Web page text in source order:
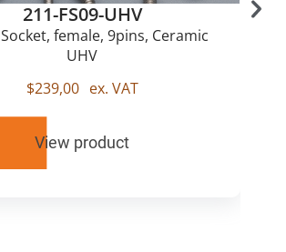
211-FS09-UHV
female, 9pins, Ceramic
UHV
$239,00 ex. VAT
View product